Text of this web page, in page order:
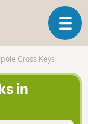
T
o
a
Cross Keys
in